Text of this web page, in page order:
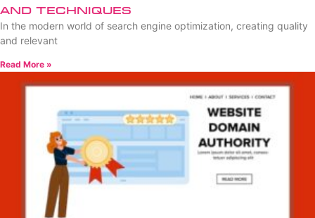
and Techniques
In the modern world of search engine optimization, creating quality
and relevant
Read More »